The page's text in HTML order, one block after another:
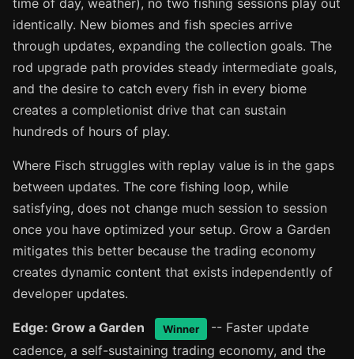
time of day, weather), no two fishing sessions play out
identically. New biomes and fish species arrive
through updates, expanding the collection goals. The
rod upgrade path provides steady intermediate goals,
and the desire to catch every fish in every biome
creates a completionist drive that can sustain
hundreds of hours of play.
Where Fisch struggles with replay value is in the gaps
between updates. The core fishing loop, while
satisfying, does not change much session to session
once you have optimized your setup. Grow a Garden
mitigates this better because the trading economy
creates dynamic content that exists independently of
developer updates.
Edge: Grow a Garden Winner
-- Faster update
cadence, a self-sustaining trading economy, and the